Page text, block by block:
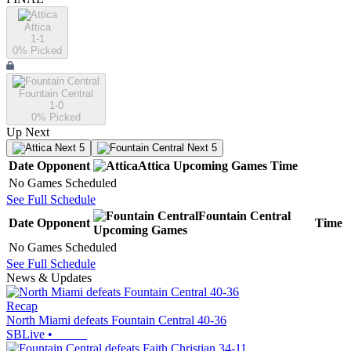
Attica
1-1
0% Picked
Fountain Central
1-0
0% Picked
Up Next
Next 5 Next 5
Date Opponent Attica Upcoming Games Time
No Games Scheduled
See Full Schedule
Date Opponent
Fountain Central
Upcoming Games
Time
No Games Scheduled
See Full Schedule
News & Updates
Recap
North Miami defeats Fountain Central 40-36
SBLive •